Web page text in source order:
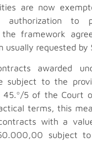
are now
authorization to
the framework
usually requested by
awarded
subject to the
5 of the Court
terms, this
with a
subject